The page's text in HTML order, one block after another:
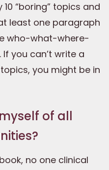
10 “boring” topics and
least one paragraph
who-what-where-
you can’t write a
you might be in
of all
no one clinical